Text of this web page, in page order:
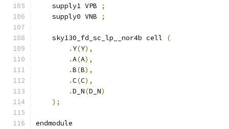
    supply1 VPB
;
    supply0 VNB
;
    sky130_fd_sc_lp__nor4b cell
(
. Y(Y),
.A(A),
.B(B),
.C(C),
.D_N(D_N)
);
endmodule